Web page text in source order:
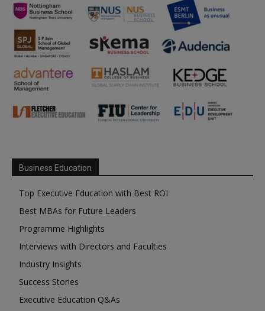
Business Education
Top Executive Education with Best ROI
Best MBAs for Future Leaders
Programme Highlights
Interviews with Directors and Faculties
Industry Insights
Success Stories
Executive Education Q&As